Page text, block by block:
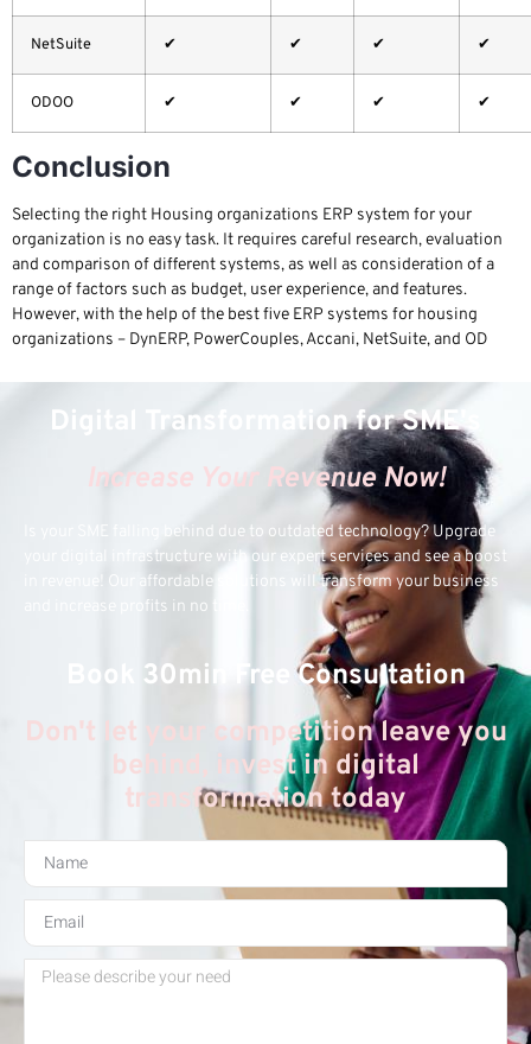
NetSuite ✔ ✔ ✔ ✔
ODOO ✔ ✔ ✔ ✔
Conclusion
Selecting the right Housing organizations ERP system for your
organization is no easy task. It requires careful research, evaluation
and comparison of different systems, as well as consideration of a
range of factors such as budget, user experience, and features.
However, with the help of the best five ERP systems for housing
organizations – DynERP, PowerCouples, Accani, NetSuite, and OD
Digital Transformation for SME's
Increase Your Revenue Now!
Is your SME falling behind due to outdated technology? Upgrade
your digital infrastructure with our expert services and see a boost
in revenue! Our affordable solutions will transform your business
and increase profits in no time.
Book 30min Free Consultation
Don't let your competition leave you
behind, invest in digital
transformation today